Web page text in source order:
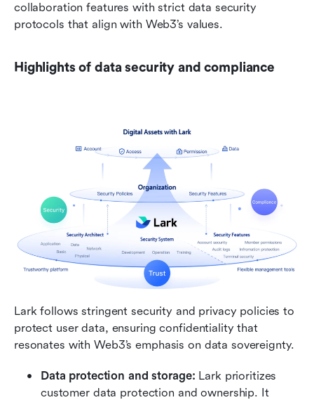
collaboration features with strict data security
protocols that align with Web3’s values.
Highlights of data security and compliance
Lark follows stringent security and privacy policies to
protect user data, ensuring confidentiality that
resonates with Web3’s emphasis on data sovereignty.
Data protection and storage: Lark prioritizes
customer data protection and ownership. It